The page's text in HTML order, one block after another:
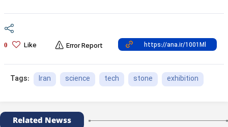
0 Like Error Report
Tags: Iran science tech stone exhibition
Related Newss